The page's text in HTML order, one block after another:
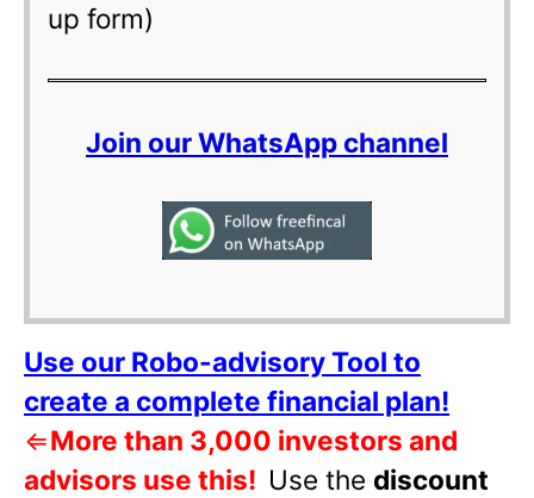
up form)
Join our WhatsApp channel
Use our Robo-advisory Tool to
create a complete financial plan!
⇐More than 3,000 investors and
advisors use this! Use the discount